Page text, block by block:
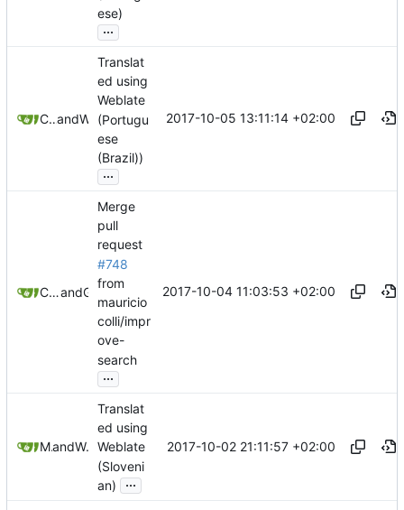
ese)
...
CaptainCrumbleand Weblate
Translat
ed using
Weblate
(Portugu
ese
(Brazil))
...
2017-10-05 13:11:14 +02:00
Christian Schabesbergerand GitHub
Merge
pull
request
#748
from
mauricio
colli/impr
ove-
search
...
2017-10-04 11:03:53 +02:00
Matej U
and Weblate
Translat
ed using
Weblate
(Sloveni
an)
...
2017-10-02 21:11:57 +02:00